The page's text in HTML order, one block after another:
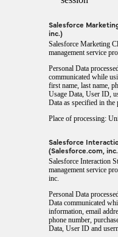
Salesforce
inc.)
Salesforce Marketing
management service
Personal Data
communicated while
first name, last name,
Usage Data, User ID,
Data as specified in
Place of processing:
Salesforce
(Salesforce.com,
Salesforce Interaction
management service
inc.
Personal Data
Data communicated
information, email
phone number,
Data, User ID and